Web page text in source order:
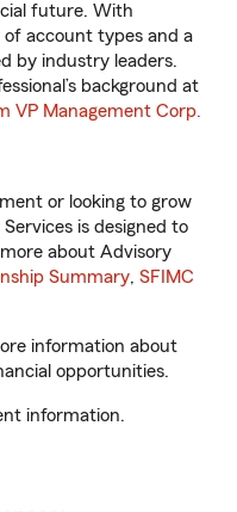
future. With
of account types and a
by industry leaders.
background at
VP Management Corp.
or looking to grow
is designed to
about Advisory
Summary, SFIMC
information about
opportunities.
information.